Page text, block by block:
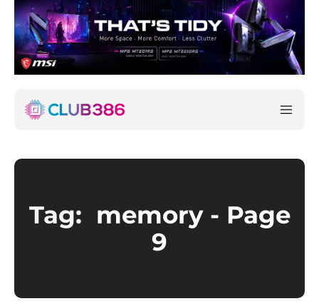
Tag: memory- Page
9